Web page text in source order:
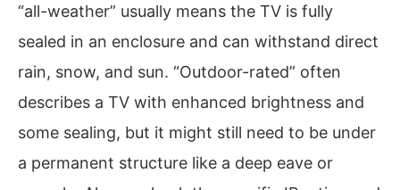
“all-weather” usually means the TV is fully
sealed in an enclosure and can withstand direct
rain, snow, and sun. “Outdoor-rated” often
describes a TV with enhanced brightness and
some sealing, but it might still need to be under
a permanent structure like a deep eave or